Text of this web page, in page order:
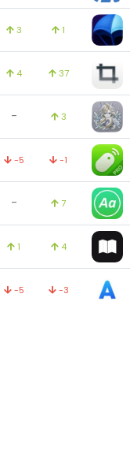
3 1
4 37
- 3
-5 -1
- 7
1 4
-5 -3